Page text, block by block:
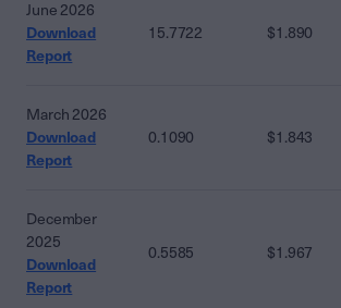
June 2026
Download
Report
15.7722 $1.890
March 2026
Download
Report
0.1090 $1.843
December
2025
Download
Report
0.5585 $1.967